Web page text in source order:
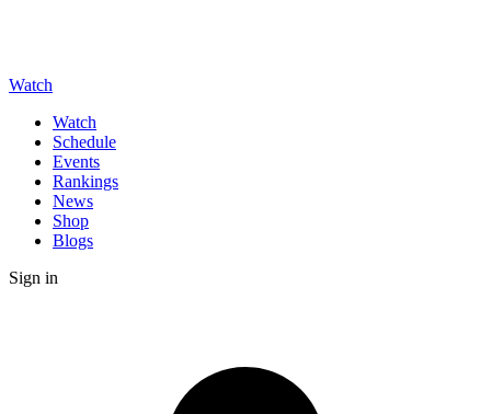
Watch
Watch
Schedule
Events
Rankings
News
Shop
Blogs
Sign in